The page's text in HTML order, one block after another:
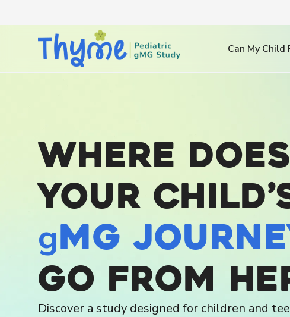
Can My
Where does
your
gMG
go from
Discover a study designed for children and